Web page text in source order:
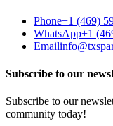
Phone+1 (469)
WhatsApp+1
Email
Subscribe to our
Subscribe to our
community today!